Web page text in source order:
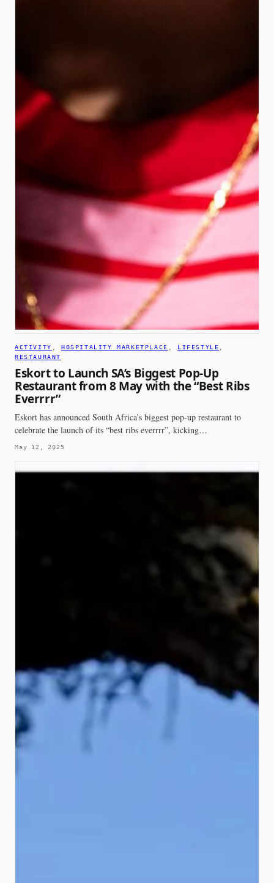
ACTIVITY , HOSPITALITY MARKETPLACE LIFESTYLE
RESTAURANT
Eskort to Launch SA’s Biggest Pop-Up
Restaurant from 8 May with the “Best Ribs
Everrrr”
Eskort has announced South Africa’s biggest pop-up restaurant to
celebrate the launch of its “best ribs everrrr”, kicking…
May 12, 2025